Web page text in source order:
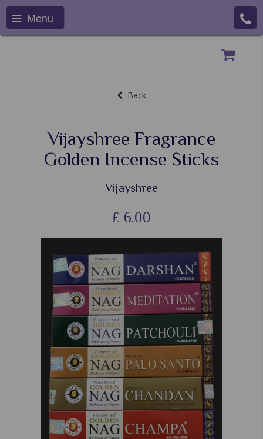
Menu
Back
Vijayshree Fragrance
Golden Incense Sticks
Vijayshree
£ 6.00